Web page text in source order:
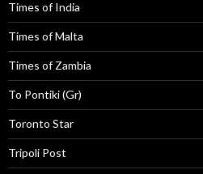
Times of India
Times of Malta
Times of Zambia
To Pontiki (Gr)
Toronto Star
Tripoli Post